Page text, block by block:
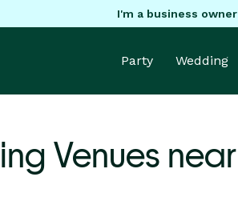
I'm a business owner
Party Wedding
Venues near